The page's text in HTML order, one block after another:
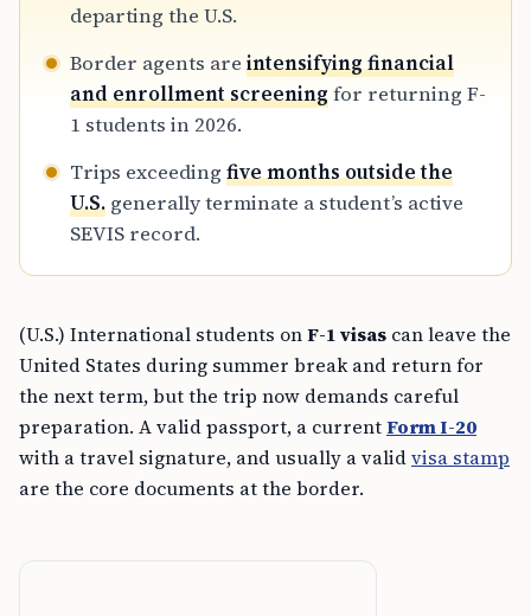
departing the U.S.
Border agents are intensifying financial
and enrollment screeningfor returning F-
1 students in 2026.
Trips exceeding five months outside the
U.S. generally terminate a student’s active
SEVIS record.
(U.S.) International students onF-1 visas can leave the
United States during summer break and return for
the next term, but the trip now demands careful
preparation. A valid passport, a currentForm I-20
with a travel signature, and usually a validvisa stamp
are the core documents at the border.